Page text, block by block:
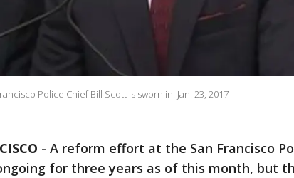
Police Chief Bill Scott is sworn in. Jan. 23, 2017
- A reform effort at the San Francisco
for three years as of this month, but